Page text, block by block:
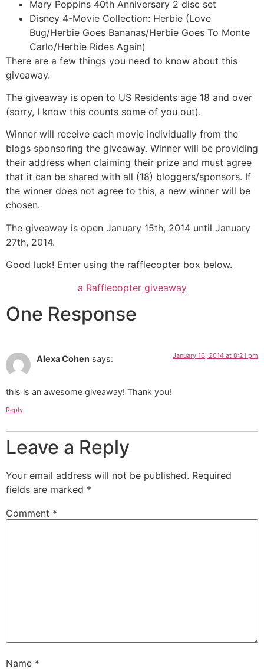
Mary Poppins 40th Anniversary 2 disc set
Disney 4-Movie Collection: Herbie (Love
Bug/Herbie Goes Bananas/Herbie Goes To Monte
Carlo/Herbie Rides Again)
There are a few things you need to know about this
giveaway.
The giveaway is open to US Residents age 18 and over
(sorry, I know this counts some of you out).
Winner will receive each movie individually from the
blogs sponsoring the giveaway. Winner will be providing
their address when claiming their prize and must agree
that it can be shared with all (18) bloggers/sponsors. If
the winner does not agree to this, a new winner will be
chosen.
The giveaway is open January 15th, 2014 until January
27th, 2014.
Good luck! Enter using the rafflecopter box below.
a Rafflecopter giveaway
One Response
Alexa Cohen says: January 16, 2014 at 8:21 pm
this is an awesome giveaway! Thank you!
Reply
Leave a Reply
Your email address will not be published. Required
fields are marked *
Comment *
Name *